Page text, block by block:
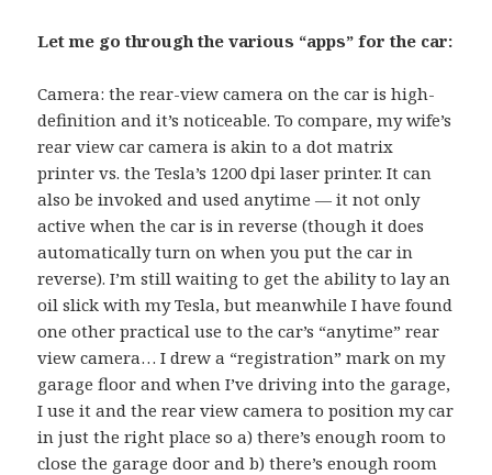
Let me go through the various “apps” for the car:
Camera: the rear-view camera on the car is high-
definition and it’s noticeable. To compare, my wife’s
rear view car camera is akin to a dot matrix
printer vs. the Tesla’s 1200 dpi laser printer. It can
also be invoked and used anytime — it not only
active when the car is in reverse (though it does
automatically turn on when you put the car in
reverse). I’m still waiting to get the ability to lay an
oil slick with my Tesla, but meanwhile I have found
one other practical use to the car’s “anytime” rear
view camera… I drew a “registration” mark on my
garage floor and when I’ve driving into the garage,
I use it and the rear view camera to position my car
in just the right place so a) there’s enough room to
close the garage door and b) there’s enough room